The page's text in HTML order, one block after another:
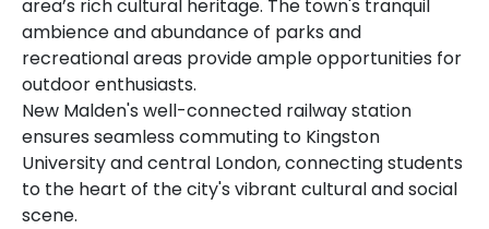
area’s rich cultural heritage. The town's tranquil
ambience and abundance of parks and
recreational areas provide ample opportunities for
outdoor enthusiasts.
New Malden's well-connected railway station
ensures seamless commuting to Kingston
University and central London, connecting students
to the heart of the city's vibrant cultural and social
scene.